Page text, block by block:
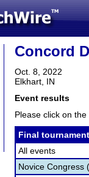
Concord
Oct. 8, 2022
Elkhart, IN
Event results
Please click on
Final
All events
Novice Congress